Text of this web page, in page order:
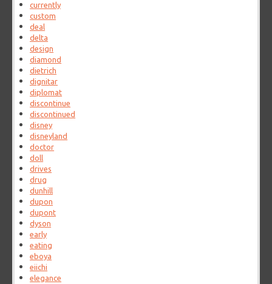
currently
custom
deal
delta
design
diamond
dietrich
dignitar
diplomat
discontinue
discontinued
disney
disneyland
doctor
doll
drives
drug
dunhill
dupon
dupont
dyson
early
eating
eboya
eiichi
elegance